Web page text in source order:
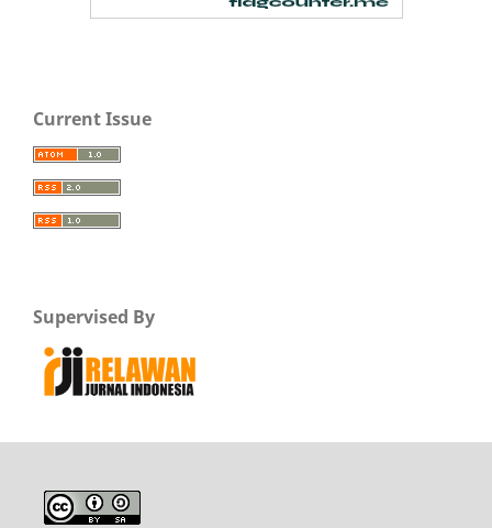
Current Issue
Supervised By